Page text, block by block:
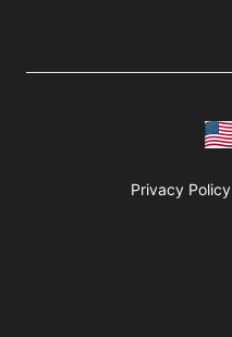
Privacy Policy